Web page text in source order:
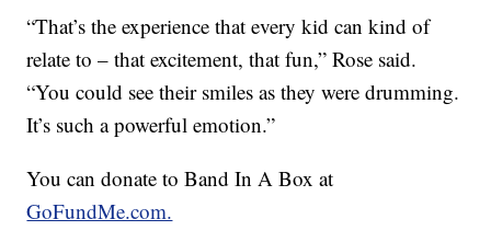
“That’s the experience that every kid can kind of
relate to – that excitement, that fun,” Rose said.
“You could see their smiles as they were drumming.
It’s such a powerful emotion.”
You can donate to Band In A Box at
GoFundMe.com.